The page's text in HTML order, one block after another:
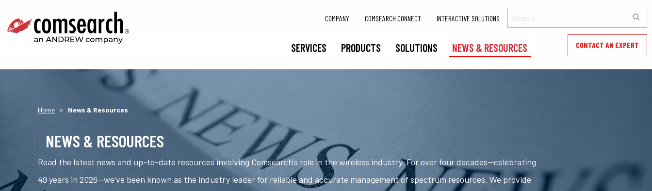
SERVICES PRODUCTS SOLUTIONS NEWS & RESOURCES CONTACT AN EXPERT
COMPANY COMSEARCH CONNECT INTERACTIVE SOLUTIONS
Home > News & Resources
NEWS & RESOURCES
Read the latest news and up-to-date resources involving Comsearch's role in the wireless industry. For over four decades—celebrating
49 years in 2026—we've been known as the industry leader for reliable and accurate management of spectrum resources. We provide